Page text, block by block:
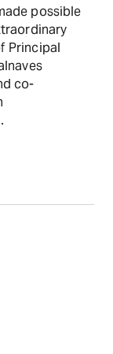
possible
Principal
co-